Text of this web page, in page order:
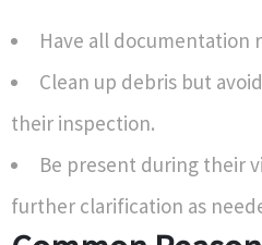
Have all documentation
Clean up debris but
their inspection.
Be present during their
further clarification as